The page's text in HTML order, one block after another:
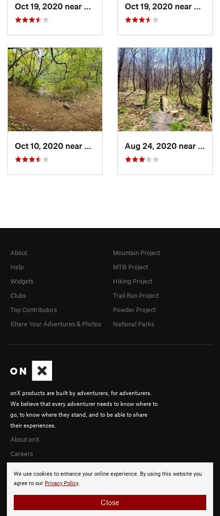
Massanu…, VA
Massanu…, VA
We use cookies to enhance your online experience. By using this website you
agree to our Privacy Policy.
Close
onX products are built by adventurers, for adventurers.
We believe that every adventurer needs to know where to
go, to know where they stand, and to be able to share
their experiences.
About onX
Careers
About
Help
Widgets
Clubs
Top Contributors
Share Your Adventures & Photos
Mountain Project
MTB Project
Hiking Project
Trail Run Project
Powder Project
National Parks